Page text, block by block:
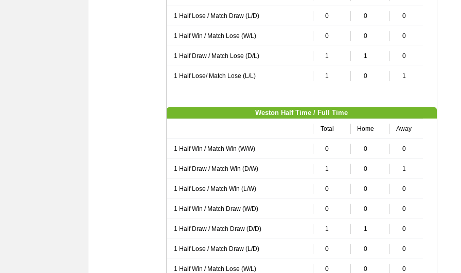
1 Half Lose / Match Draw (L/D) 0 0 0
1 Half Win / Match Lose (W/L) 0 0 0
1 Half Draw / Match Lose (D/L) 1 1 0
1 Half Lose/ Match Lose (L/L) 1 0 1
Weston Half Time / Full Time
Total Home Away
1 Half Win / Match Win (W/W) 0 0 0
1 Half Draw / Match Win (D/W) 1 0 1
1 Half Lose / Match Win (L/W) 0 0 0
1 Half Win / Match Draw (W/D) 0 0 0
1 Half Draw / Match Draw (D/D) 1 1 0
1 Half Lose / Match Draw (L/D) 0 0 0
1 Half Win / Match Lose (W/L) 0 0 0